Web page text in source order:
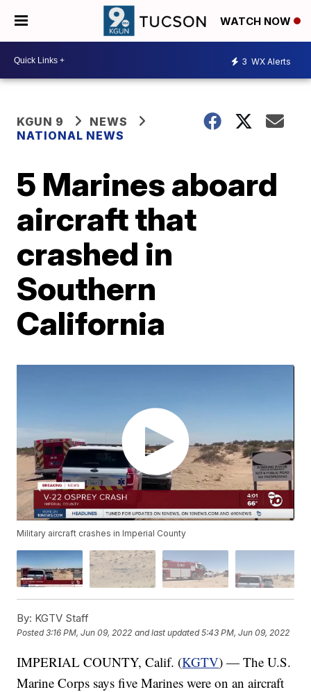
WATCH NOW
3 WX Alerts
KGUN 9
NEWS
NATIONAL NEWS
5 Marines aboard
aircraft that
crashed in
Southern
California
Military aircraft crashes in Imperial County
By: KGTV Staff
Posted3:16 PM, Jun 09, 2022 and last updated 5:43 PM, Jun 09, 2022
IMPERIAL COUNTY, Calif. (KGTV) — The U.S.
Marine Corps says five Marines were on an aircraft